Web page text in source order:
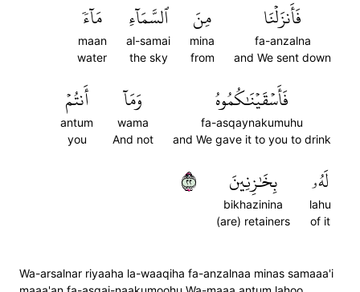
فَأَنزَلۡنَا
fa-anzalna
and We sent down
مِنَ
mina
from
ٱلسَّمَآءِ
al-samai
the sky
مَآءٗ
maan
water
فَأَسۡقَيۡنَٰكُمُوهُ
fa-asqaynakumuhu
and We gave it to you to drink
وَمَآ
wama
And not
أَنتُمۡ
antum
you
لَهُۥ
lahu
of it
بِخَٰزِنِينَ
bikhazinina
(are) retainers
٢٢
Wa-arsalnar riyaaha la-waaqiha fa-anzalnaa minas samaaa'i